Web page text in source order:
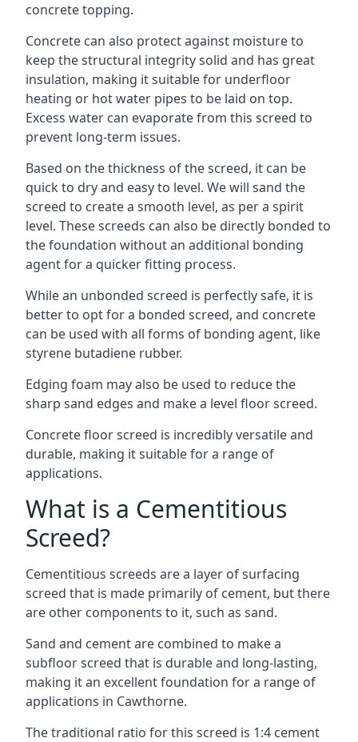
concrete topping.
Concrete can also protect against moisture to
keep the structural integrity solid and has great
insulation, making it suitable for underfloor
heating or hot water pipes to be laid on top.
Excess water can evaporate from this screed to
prevent long-term issues.
Based on the thickness of the screed, it can be
quick to dry and easy to level. We will sand the
screed to create a smooth level, as per a spirit
level. These screeds can also be directly bonded to
the foundation without an additional bonding
agent for a quicker fitting process.
While an unbonded screed is perfectly safe, it is
better to opt for a bonded screed, and concrete
can be used with all forms of bonding agent, like
styrene butadiene rubber.
Edging foam may also be used to reduce the
sharp sand edges and make a level floor screed.
Concrete floor screed is incredibly versatile and
durable, making it suitable for a range of
applications.
What is a Cementitious
Screed?
Cementitious screeds are a layer of surfacing
screed that is made primarily of cement, but there
are other components to it, such as sand.
Sand and cement are combined to make a
subfloor screed that is durable and long-lasting,
making it an excellent foundation for a range of
applications in Cawthorne.
The traditional ratio for this screed is 1:4 cement